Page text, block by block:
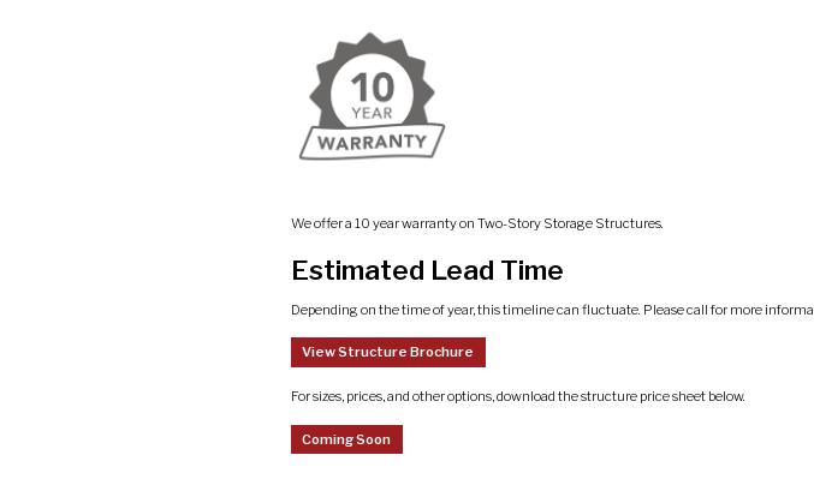
We offer a 10 year warranty on Two-Story Storage Structures.
Estimated Lead Time
Depending on the time of year, this timeline can fluctuate. Please call for more
View Structure Brochure
For sizes, prices, and other options, download the structure price sheet below.
Coming Soon